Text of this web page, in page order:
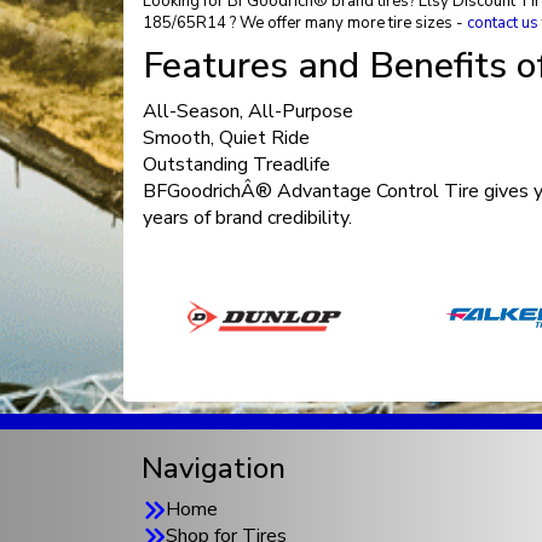
185/65R14 ? We offer many more tire sizes - contact us
Features and Benefits
All-Season, All-Purpose
Smooth, Quiet Ride
Outstanding Treadlife
BFGoodrichÂ® Advantage Control Tire gives
years of brand credibility.
Navigation
Home
Shop for Tires